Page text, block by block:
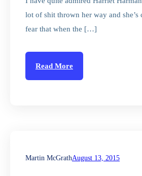
lot of shit thrown her way and
fear that when the […]
Read More
Martin McGrathAugust 13, 2015